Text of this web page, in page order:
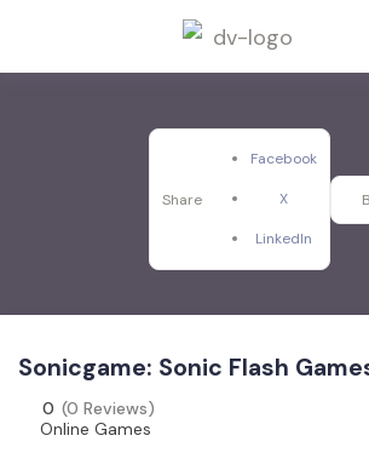
Share
Facebook
X
LinkedIn
Sonicgame: Sonic Flash
0 (0 Reviews)
Online Games